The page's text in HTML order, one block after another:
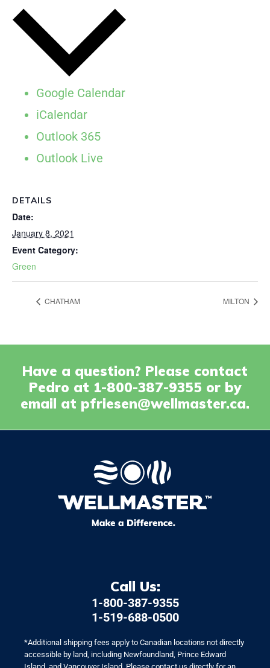
Google Calendar
iCalendar
Outlook 365
Outlook Live
DETAILS
Date:
January 8, 2021
Event Category:
Green
CHATHAM MILTON
Have a question? Please contact
Pedro at 1-800-387-9355 or by
email at pfriesen@wellmaster.ca.
Call Us:
1-800-387-9355
1-519-688-0500
*Additional shipping fees apply to Canadian locations not directly
accessible by land, including Newfoundland, Prince Edward